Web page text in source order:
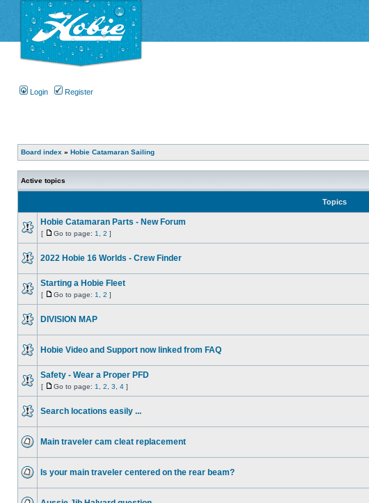
Login Register
Board index » Hobie Catamaran Sailing
Active topics
Topics
Hobie Catamaran Parts - New Forum
[ Go to page: 1, 2 ]
2022 Hobie 16 Worlds - Crew Finder
Starting a Hobie Fleet
[ Go to page: 1, 2 ]
DIVISION MAP
Hobie Video and Support now linked from FAQ
Safety - Wear a Proper PFD
[ Go to page: 1, 2, 3, 4 ]
Search locations easily ...
Main traveler cam cleat replacement
Is your main traveler centered on the rear beam?